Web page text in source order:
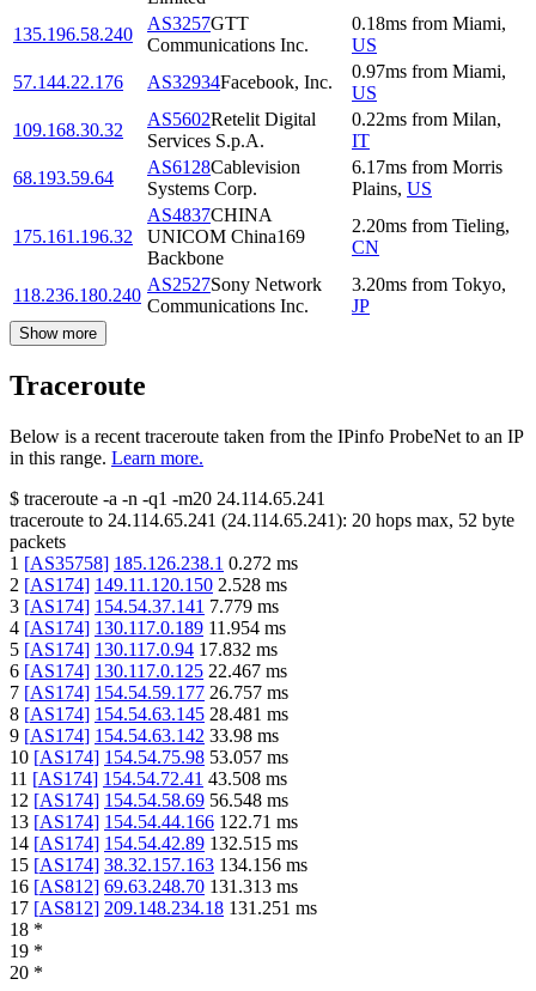
135.196.58.240
AS3257GTT
Communications Inc.
0.18ms from Miami,
US
57.144.22.176
AS32934Facebook, Inc.
0.97ms from Miami,
US
109.168.30.32
AS5602Retelit Digital
Services S.p.A.
0.22ms from Milan,
IT
68.193.59.64
AS6128Cablevision
Systems Corp.
6.17ms from Morris
Plains, US
175.161.196.32
AS4837CHINA
UNICOM China169
Backbone
2.20ms from Tieling,
CN
118.236.180.240
AS2527Sony Network
Communications Inc.
3.20ms from Tokyo,
JP
Show more
Traceroute
Below is a recent traceroute taken from the IPinfo ProbeNet to an IP
in this range. Learn more.
$ traceroute -a -n -q1 -m20 24.114.65.241
traceroute to 24.114.65.241 (24.114.65.241): 20 hops max, 52 byte
packets
1 [AS35758] 185.126.238.1 0.272 ms
2 [AS174] 149.11.120.150 2.528 ms
3 [AS174] 154.54.37.141 7.779 ms
4 [AS174] 130.117.0.189 11.954 ms
5 [AS174] 130.117.0.94 17.832 ms
6 [AS174] 130.117.0.125 22.467 ms
7 [AS174] 154.54.59.177 26.757 ms
8 [AS174] 154.54.63.145 28.481 ms
9 [AS174] 154.54.63.142 33.98 ms
10 [AS174] 154.54.75.98 53.057 ms
11 [AS174] 154.54.72.41 43.508 ms
12 [AS174] 154.54.58.69 56.548 ms
13 [AS174] 154.54.44.166 122.71 ms
14 [AS174] 154.54.42.89 132.515 ms
15 [AS174] 38.32.157.163 134.156 ms
16 [AS812] 69.63.248.70 131.313 ms
17 [AS812] 209.148.234.18 131.251 ms
18 *
19 *
20 *